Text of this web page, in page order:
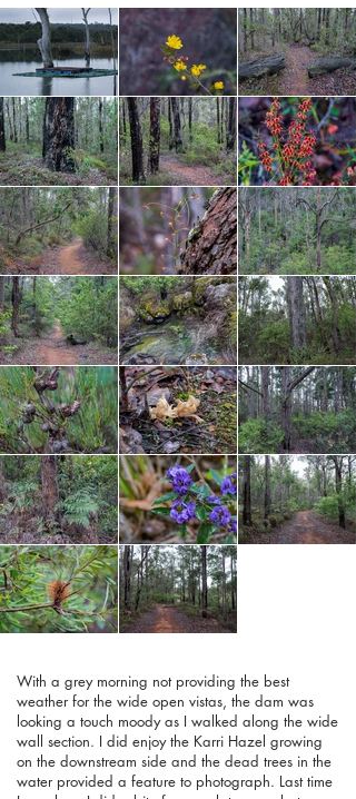
With a grey morning not providing the best
weather for the wide open vistas, the dam was
looking a touch moody as I walked along the wide
wall section. I did enjoy the Karri Hazel growing
on the downstream side and the dead trees in the
water provided a feature to photograph. Last time